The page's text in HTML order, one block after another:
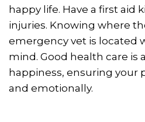
happy life. Have a first aid
injuries. Knowing where
emergency vet is located
mind. Good health care is
happiness, ensuring your
and emotionally.